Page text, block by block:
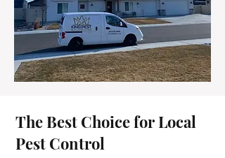
The Best Choice for Local
Pest Control